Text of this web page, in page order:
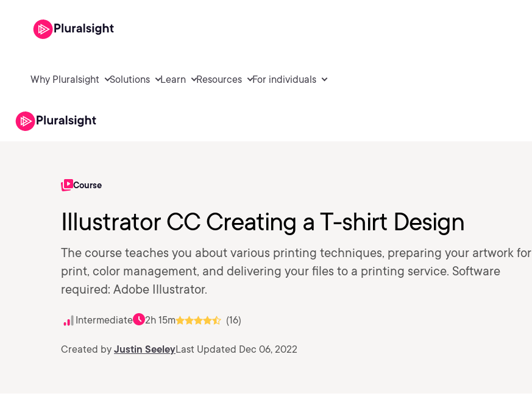
Why Pluralsight Solutions Learn Resources For individuals
Course
Illustrator CC Creating a T-shirt Design
The course teaches you about various printing techniques, preparing your artwork for
print, color management, and delivering your files to a printing service. Software
required: Adobe Illustrator.
Intermediate 2h 15m (16)
Created by Justin SeeleyLast Updated Dec 06, 2022